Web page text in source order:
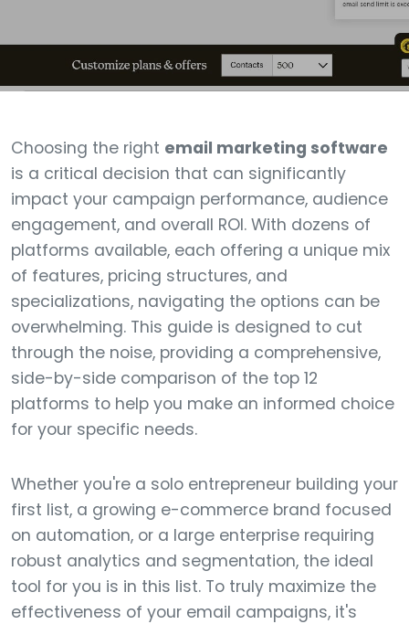
Choosing the right email marketing software
is a critical decision that can significantly
impact your campaign performance, audience
engagement, and overall ROI. With dozens of
platforms available, each offering a unique mix
of features, pricing structures, and
specializations, navigating the options can be
overwhelming. This guide is designed to cut
through the noise, providing a comprehensive,
side-by-side comparison of the top 12
platforms to help you make an informed choice
for your specific needs.
Whether you're a solo entrepreneur building your
first list, a growing e-commerce brand focused
on automation, or a large enterprise requiring
robust analytics and segmentation, the ideal
tool for you is in this list. To truly maximize the
effectiveness of your email campaigns, it's